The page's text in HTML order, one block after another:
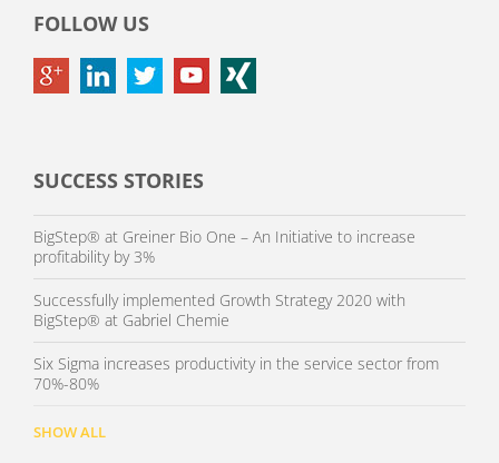
FOLLOW US
SUCCESS STORIES
BigStep® at Greiner Bio One – An Initiative to increase
profitability by 3%
Successfully implemented Growth Strategy 2020 with
BigStep® at Gabriel Chemie
Six Sigma increases productivity in the service sector from
70%-80%
SHOW ALL